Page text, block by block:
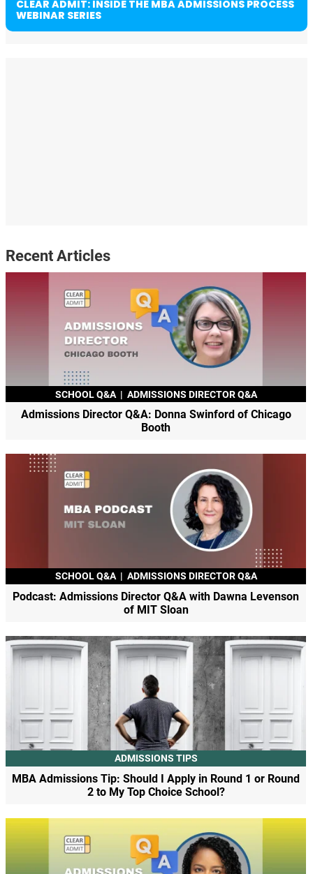
CLEAR ADMIT: INSIDE THE MBA ADMISSIONS PROCESS
WEBINAR SERIES
Recent Articles
SCHOOL Q&A | ADMISSIONS DIRECTOR Q&A
Admissions Director Q&A: Donna Swinford of Chicago
Booth
SCHOOL Q&A | ADMISSIONS DIRECTOR Q&A
Podcast: Admissions Director Q&A with Dawna Levenson
of MIT Sloan
ADMISSIONS TIPS
MBA Admissions Tip: Should I Apply in Round 1 or Round
2 to My Top Choice School?